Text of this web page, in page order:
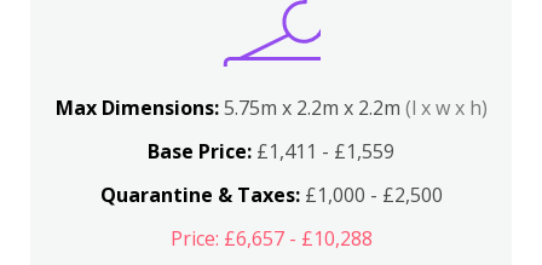
Max Dimensions:5.75m x 2.2m x 2.2m (l x w x h)
Base Price: £1,411 - £1,559
Quarantine & Taxes:£1,000 - £2,500
Price: £6,657 - £10,288